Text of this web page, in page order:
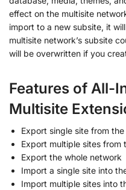
effect on the multisite
import to a new subsite, it
multisite network’s subsite
will be overwritten if you
Features of All-
Multisite
Export single site from
Export multiple sites from
Export the whole network
Import a single site into
Import multiple sites into